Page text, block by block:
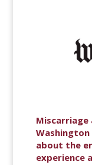
Miscarriage
Washington
about the
experience